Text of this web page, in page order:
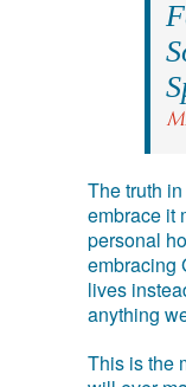
The truth
embrace it
personal
embracing
lives
anything
This is the